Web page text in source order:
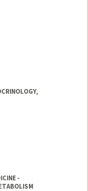
-